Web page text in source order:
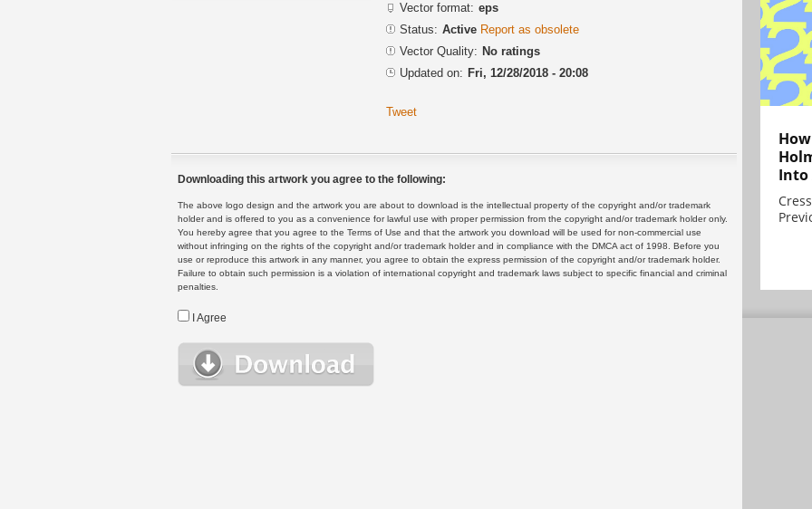
Vector format: eps
Status: Active Report as obsolete
Vector Quality: No ratings
Updated on: Fri, 12/28/2018 - 20:08
Tweet
Downloading this artwork you agree to the following:
The above logo design and the artwork you are about to download is the intellectual property of the copyright and/or trademark
holder and is offered to you as a convenience for lawful use with proper permission from the copyright and/or trademark holder only.
You hereby agree that you agree to the Terms of Use and that the artwork you download will be used for non-commercial use
without infringing on the rights of the copyright and/or trademark holder and in compliance with the DMCA act of 1998. Before you
use or reproduce this artwork in any manner, you agree to obtain the express permission of the copyright and/or trademark holder.
Failure to obtain such permission is a violation of international copyright and trademark laws subject to specific financial and criminal
penalties.
I Agree
Into